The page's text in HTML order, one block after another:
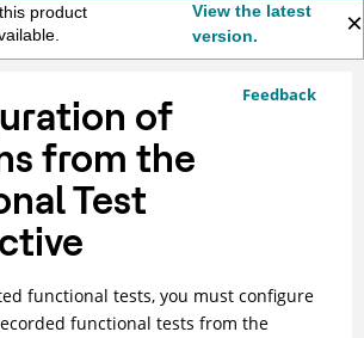
product
View the latest
version.
Feedback
of
from the
Test
functional tests, you must configure
functional tests from the